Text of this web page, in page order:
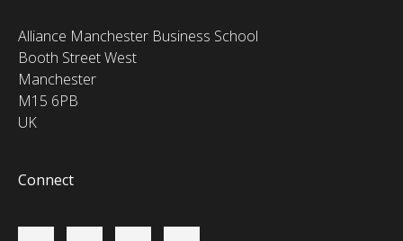
Alliance Manchester Business School
Booth Street West
Manchester
M15 6PB
UK
Connect